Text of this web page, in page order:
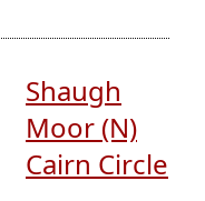
Shaugh
Moor (N)
Cairn Circle